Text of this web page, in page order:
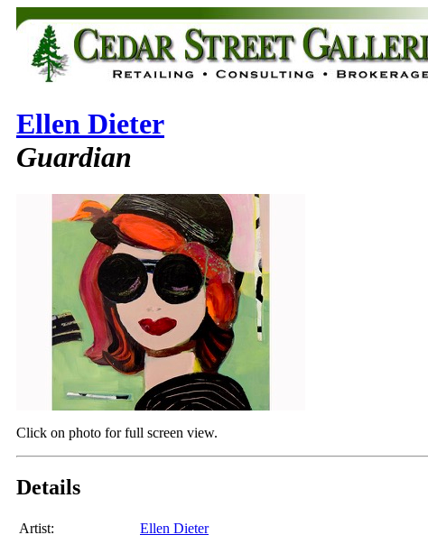
Ellen Dieter
Guardian
Click on photo for full screen view.
Details
Artist:
Ellen Dieter